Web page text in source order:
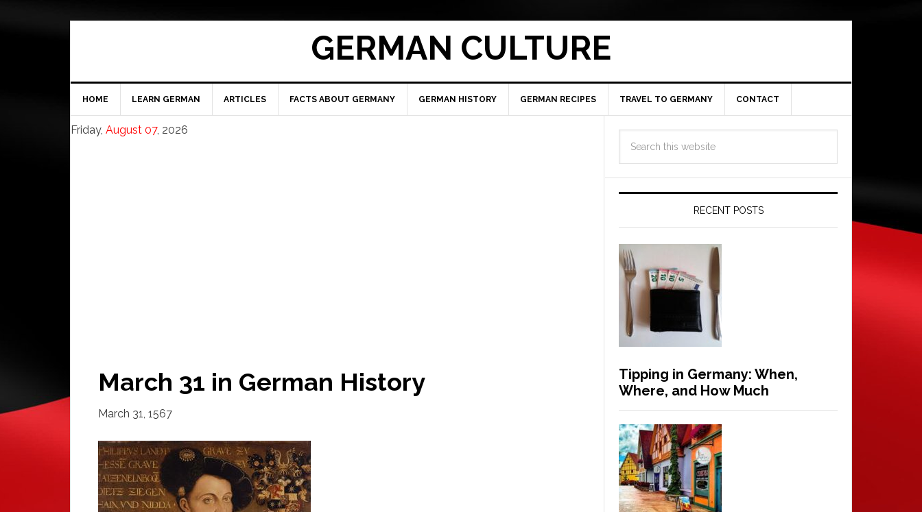
GERMAN CULTURE
HOME LEARN GERMAN ARTICLES FACTS ABOUT GERMANY GERMAN HISTORY GERMAN RECIPES TRAVEL TO GERMANY CONTACT
Friday, August 07, 2026
March 31 in German History
March 31, 1567
RECENT POSTS
Tipping in Germany: When,
Where, and How Much